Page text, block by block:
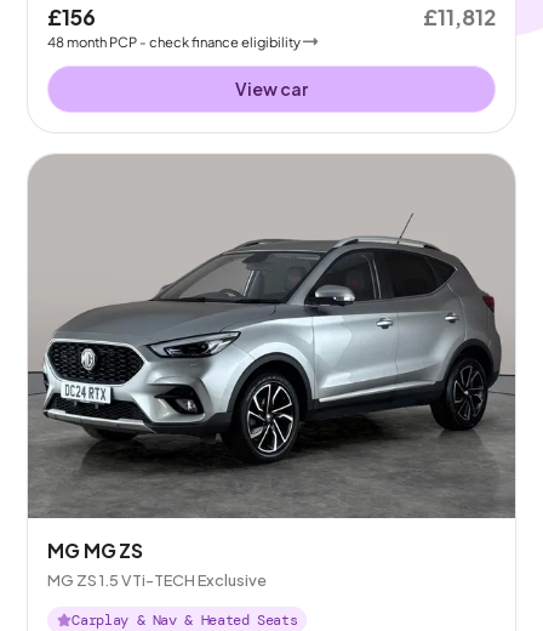
£156
48month PCP - check finance eligibility
£11,812
View car
MG MG ZS
MG ZS 1.5 VTi-TECH Exclusive
Carplay & Nav & Heated Seats